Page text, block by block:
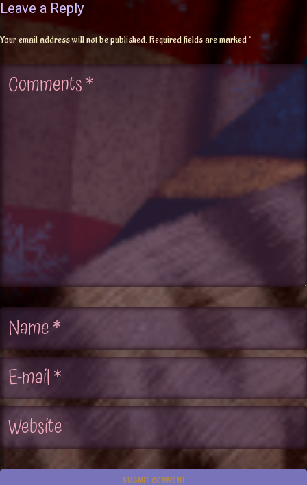
Leave a Reply
Your email address will not be published. Required fields are marked*